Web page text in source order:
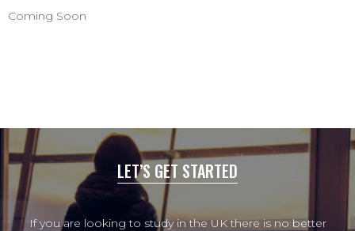
Coming Soon
LET’S GET STARTED
If you are looking to study in the UK there is no better